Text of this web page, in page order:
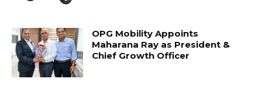
OPG Mobility Appoints
Maharana Ray as President &
Chief Growth Officer